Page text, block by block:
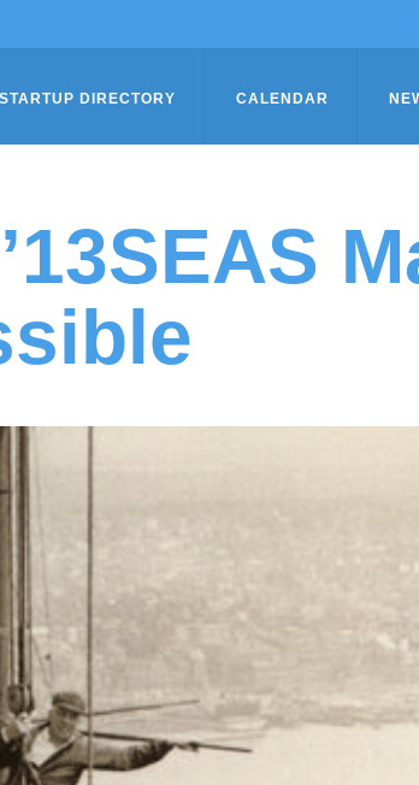
STARTUP DIRECTORY CALENDAR